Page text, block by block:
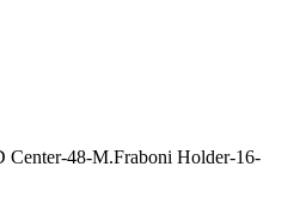
Center-48-M.Fraboni Holder-16-